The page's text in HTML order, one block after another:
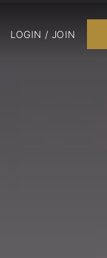
LOGIN / JOIN